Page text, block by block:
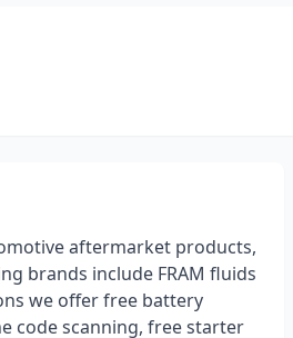
aftermarket products,
brands include FRAM fluids
we offer free battery
code scanning, free starter